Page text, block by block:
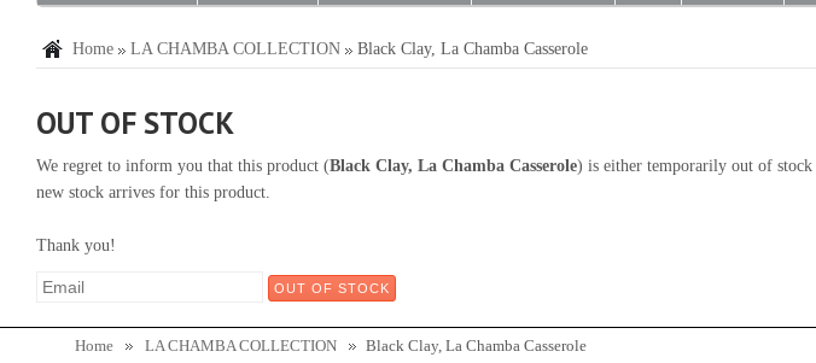
Home LA CHAMBA COLLECTION Black Clay, La Chamba Casserole
OUT OF STOCK
We regret to inform you that this product (Black Clay, La Chamba Casserole) is either temporarily out of
new stock arrives for this product.
Thank you!
Home LA CHAMBA COLLECTION Black Clay, La Chamba Casserole